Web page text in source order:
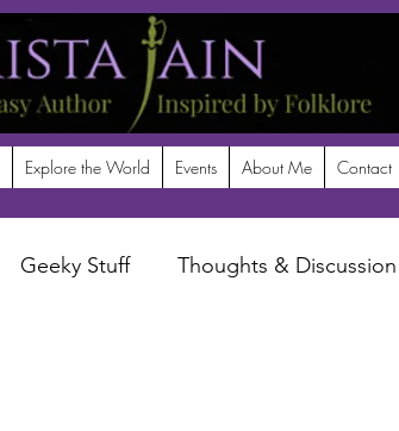
Explore the World Events About Me Contact
Geeky Stuff Thoughts & Discussion